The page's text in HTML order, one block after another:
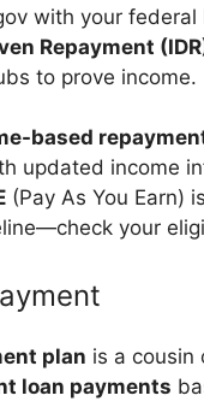
with your federal
Repayment
to prove income.
based
updated income
(Pay As You Earn)
your
plan is a cousin
loan payments